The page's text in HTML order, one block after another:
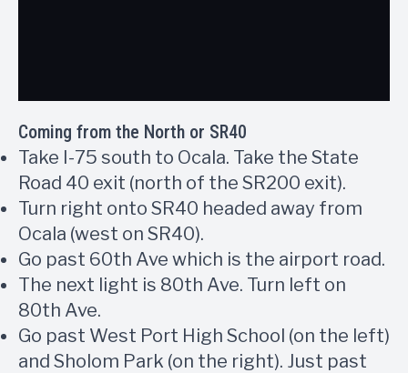
Coming from the North or SR40
Take I-75 south to Ocala. Take the State
Road 40 exit (north of the SR200 exit).
Turn right onto SR40 headed away from
Ocala (west on SR40).
Go past 60th Ave which is the airport road.
The next light is 80th Ave. Turn left on
80th Ave.
Go past West Port High School (on the left)
and Sholom Park (on the right). Just past